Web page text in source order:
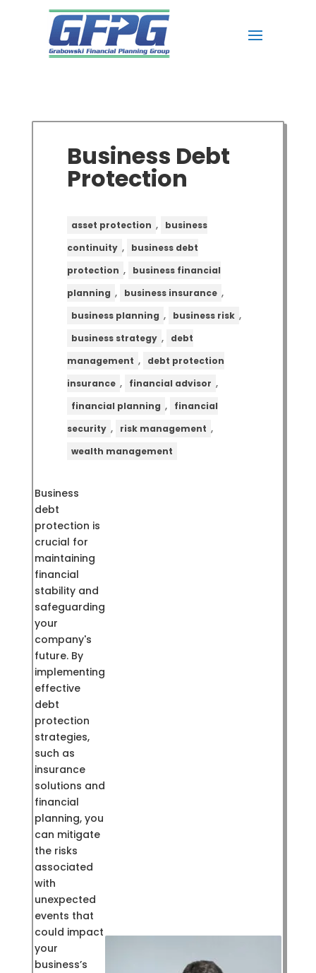
Business Debt
Protection
asset protection ,
business
continuity ,
business debt
protection ,
business financial
planning , business insurance ,
business planning , business risk ,
business strategy ,
debt
management ,
debt protection
insurance , financial advisor ,
financial planning ,
financial
security , risk management ,
wealth management
Business
debt
protection is
crucial for
maintaining
financial
stability and
safeguarding
your
company's
future. By
implementing
effective
debt
protection
strategies,
such as
insurance
solutions and
financial
planning, you
can mitigate
the risks
associated
with
unexpected
events that
could impact
your
business’s